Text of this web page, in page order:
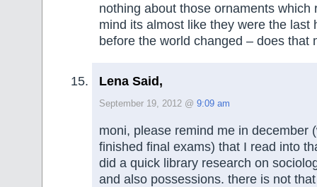
nothing about those ornaments which
mind its almost like they were the last
before the world changed – does that
Lena Said,
September 19, 2012 @ 9:09 am
moni, please remind me in december
finished final exams) that I read into
did a quick library research on
and also possessions. there is not